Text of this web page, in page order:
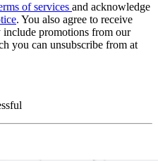
of services and acknowledge
. You also agree to receive
include promotions from our
you can unsubscribe from at